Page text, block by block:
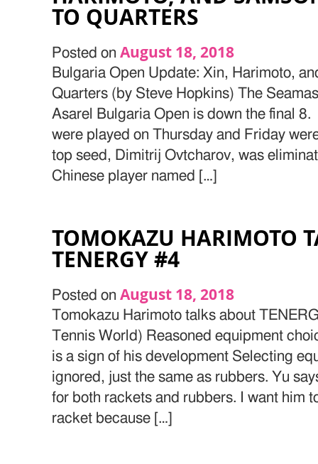
TO QUARTERS
Posted onAugust 18, 2018
Bulgaria Open Update: Xin, Harimoto,
Quarters (by Steve Hopkins) The
Asarel Bulgaria Open is down the final
were played on Thursday and Friday
top seed, Dimitrij Ovtcharov, was
Chinese player named […]
TOMOKAZU HARIMOTO
TENERGY #4
Posted onAugust 18, 2018
Tomokazu Harimoto talks about
Tennis World) Reasoned equipment
is a sign of his development Selecting
ignored, just the same as rubbers. Yu
for both rackets and rubbers. I want him
racket because […]